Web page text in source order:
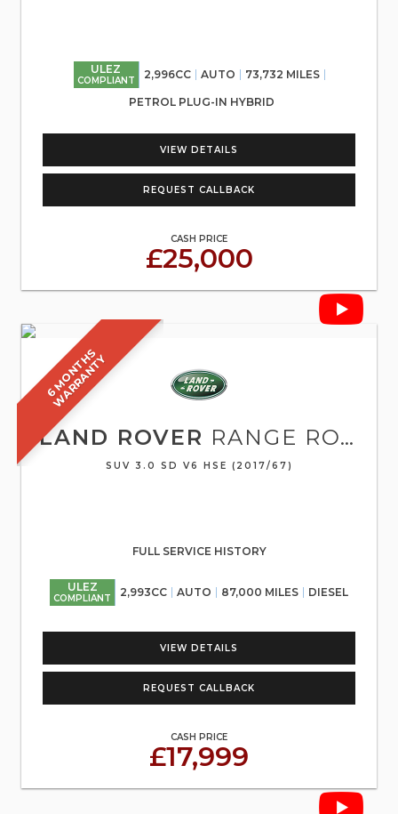
ULEZ
COMPLIANT 2,996CC AUTO 73,732 MILES
PETROL PLUG-IN HYBRID
VIEW DETAILS
REQUEST CALLBACK
CASH PRICE
£25,000
6
M
O
N
T
H
S
W
A
R
R
A
N
T
Y
LAND ROVER RANGE ROVER SPORT
SUV 3.0 SD V6 HSE (2017/67)
FULL SERVICE HISTORY
ULEZ
COMPLIANT 2,993CC AUTO 87,000 MILES DIESEL
VIEW DETAILS
REQUEST CALLBACK
CASH PRICE
£17,999